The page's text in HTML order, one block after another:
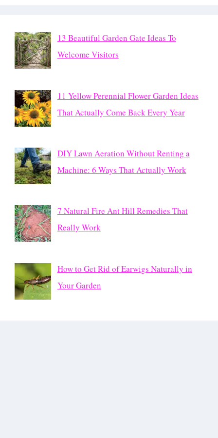
13 Beautiful Garden Gate Ideas To
Welcome Visitors
11 Yellow Perennial Flower Garden Ideas
That Actually Come Back Every Year
DIY Lawn Aeration Without Renting a
Machine: 6 Ways That Actually Work
7 Natural Fire Ant Hill Remedies That
Really Work
How to Get Rid of Earwigs Naturally in
Your Garden